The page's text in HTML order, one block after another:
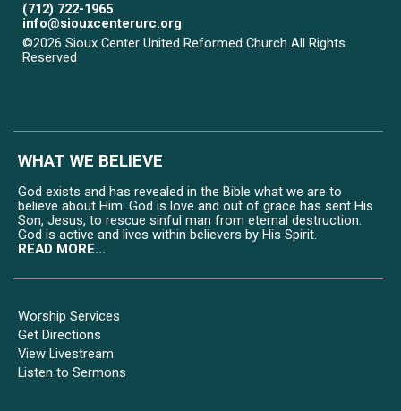
(712) 722-1965
info@siouxcenterurc.org
©2026 Sioux Center United Reformed Church All Rights
Reserved
WHAT WE BELIEVE
God exists and has revealed in the Bible what we are to
believe about Him. God is love and out of grace has sent His
Son, Jesus, to rescue sinful man from eternal destruction.
God is active and lives within believers by His Spirit.
READ MORE...
Worship Services
Get Directions
View Livestream
Listen to Sermons